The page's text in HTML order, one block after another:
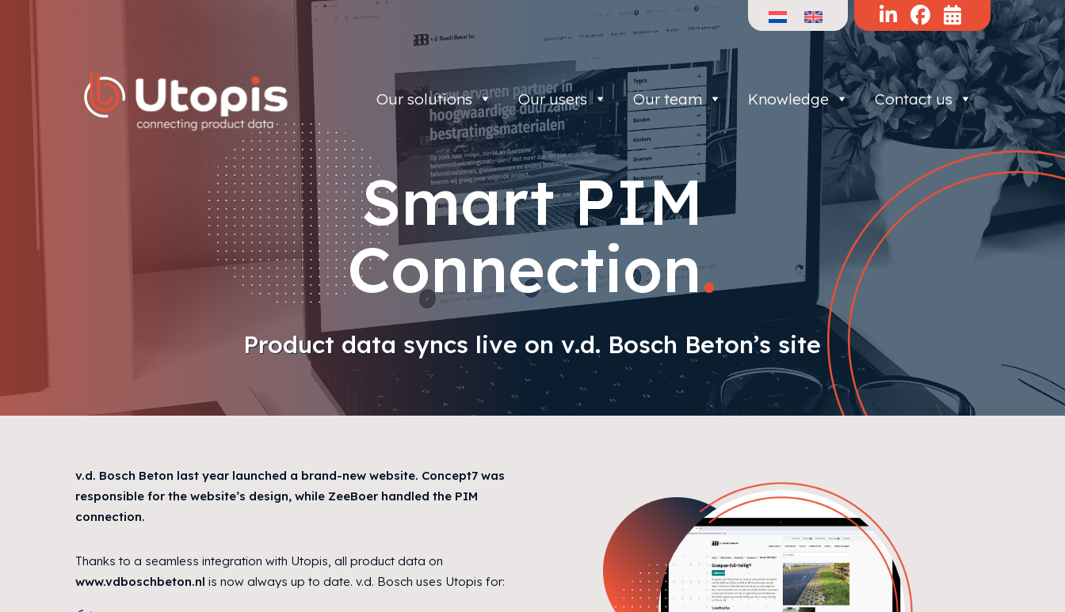
Our solutions Our users Our team Knowledge Contact us
Smart PIM
Connection.
Product data syncs live on v.d. Bosch Beton’s site
v.d. Bosch Beton last year launched a brand-new website. Concept7 was
responsible for the website’s design, while ZeeBoer handled the PIM
connection.
Thanks to a seamless integration with Utopis, all product data on
www.vdboschbeton.nl is now always up to date. v.d. Bosch uses Utopis for: